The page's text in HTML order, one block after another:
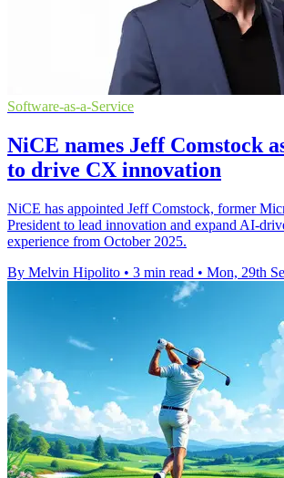
Software-as-a-Service
NiCE names Jeff Comstock
to drive CX innovation
NiCE has appointed Jeff Comstock, former
President to lead innovation and expand AI-
experience from October 2025.
By Melvin Hipolito • 3 min read • Mon, 29th